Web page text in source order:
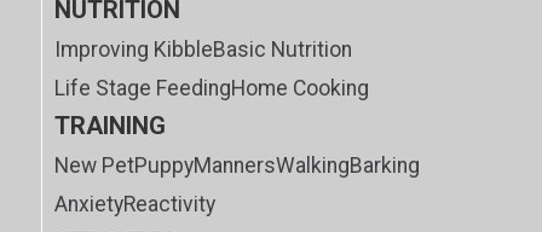
NUTRITION
Improving KibbleBasic Nutrition
Life Stage FeedingHome Cooking
TRAINING
New PetPuppyMannersWalkingBarking
AnxietyReactivity